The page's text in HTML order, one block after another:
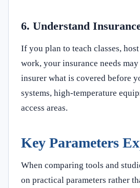
6. Understand
If you plan to teach classes,
work, your insurance needs
insurer what is covered before
systems, high-temperature
access areas.
Key Parameters
When comparing tools and
on practical parameters rather